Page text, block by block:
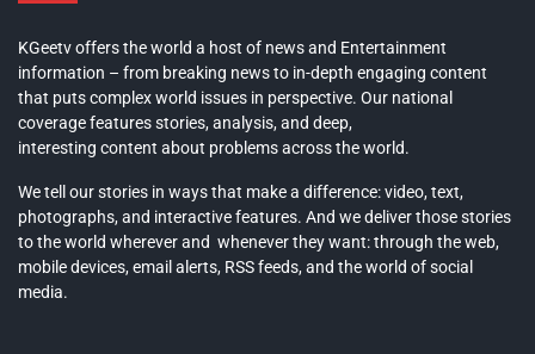
KGeetv offers the world a host of news and Entertainment
information – from breaking news to in-depth engaging content
that puts complex world issues in perspective. Our national
coverage features stories, analysis, and deep,
interesting content about problems across the world.
We tell our stories in ways that make a difference: video, text,
photographs, and interactive features. And we deliver those stories
to the world wherever and whenever they want: through the web,
mobile devices, email alerts, RSS feeds, and the world of social
media.